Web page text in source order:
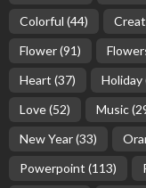
Colorful (44)
Flower(91)
Heart (37) Holiday
Love(52) Music
New Year(33)
Powerpoint (113)